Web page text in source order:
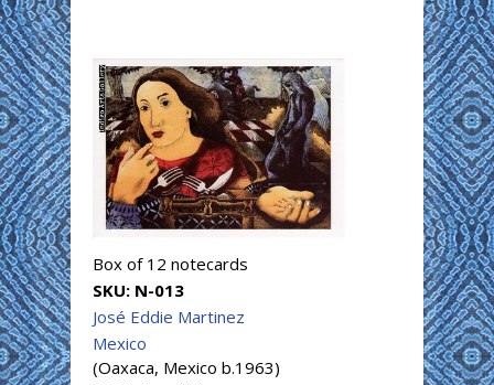
Box of 12 notecards
SKU: N-013
José Eddie Martinez
Mexico
(Oaxaca, Mexico b.1963)